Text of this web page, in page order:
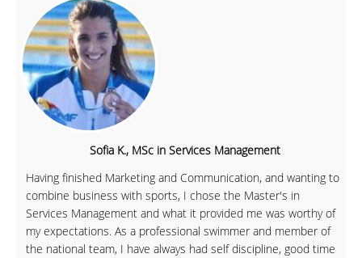
Sofia K., MSc in Services Management
Having finished Marketing and Communication, and wanting to
combine business with sports, I chose the Master's in
Services Management and what it provided me was worthy of
my expectations. As a professional swimmer and member of
the national team, I have always had self discipline, good time